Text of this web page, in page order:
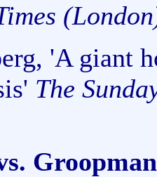
'A giant
The